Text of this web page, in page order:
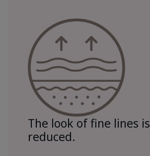
The look of fine lines is
reduced.